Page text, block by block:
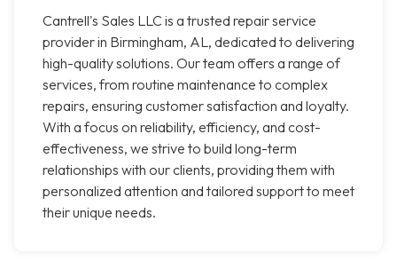
Cantrell's Sales LLC is a trusted repair service
provider in Birmingham, AL, dedicated to delivering
high-quality solutions. Our team offers a range of
services, from routine maintenance to complex
repairs, ensuring customer satisfaction and loyalty.
With a focus on reliability, efficiency, and cost-
effectiveness, we strive to build long-term
relationships with our clients, providing them with
personalized attention and tailored support to meet
their unique needs.